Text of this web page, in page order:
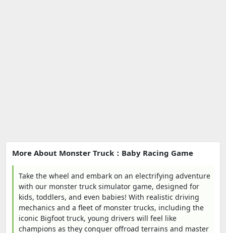
More About Monster Truck：Baby Racing Game
Take the wheel and embark on an electrifying adventure
with our monster truck simulator game, designed for
kids, toddlers, and even babies! With realistic driving
mechanics and a fleet of monster trucks, including the
iconic Bigfoot truck, young drivers will feel like
champions as they conquer offroad terrains and master